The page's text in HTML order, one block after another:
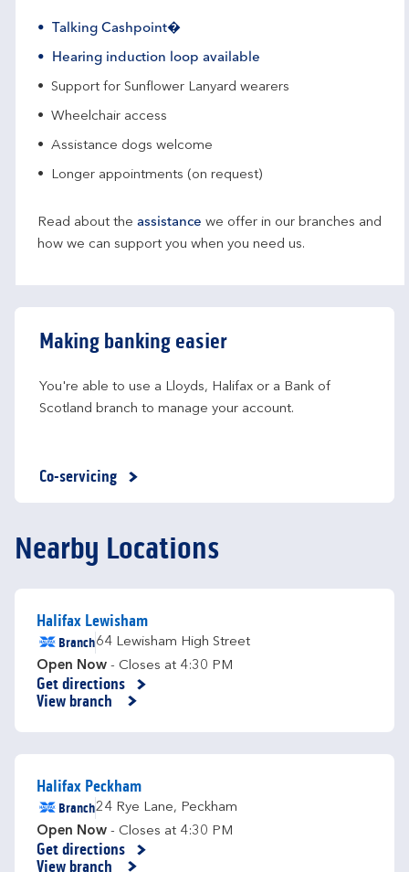
Talking Cashpoint�
Hearing induction loop available
Support for Sunflower Lanyard wearers
Wheelchair access
Assistance dogs welcome
Longer appointments (on request)
Read about the assistance we offer in our branches and
how we can support you when you need us.
Making banking easier
You're able to use a Lloyds, Halifax or a Bank of
Scotland branch to manage your account.
Co-servicing
Nearby Locations
Halifax Lewisham
Branch64 Lewisham High Street
Open Now - Closes at 4:30 PM
Get directions
Link Opens in New Tab
View branch
Halifax Peckham
Branch24 Rye Lane, Peckham
Open Now - Closes at 4:30 PM
Get directions
Link Opens in New Tab
View branch